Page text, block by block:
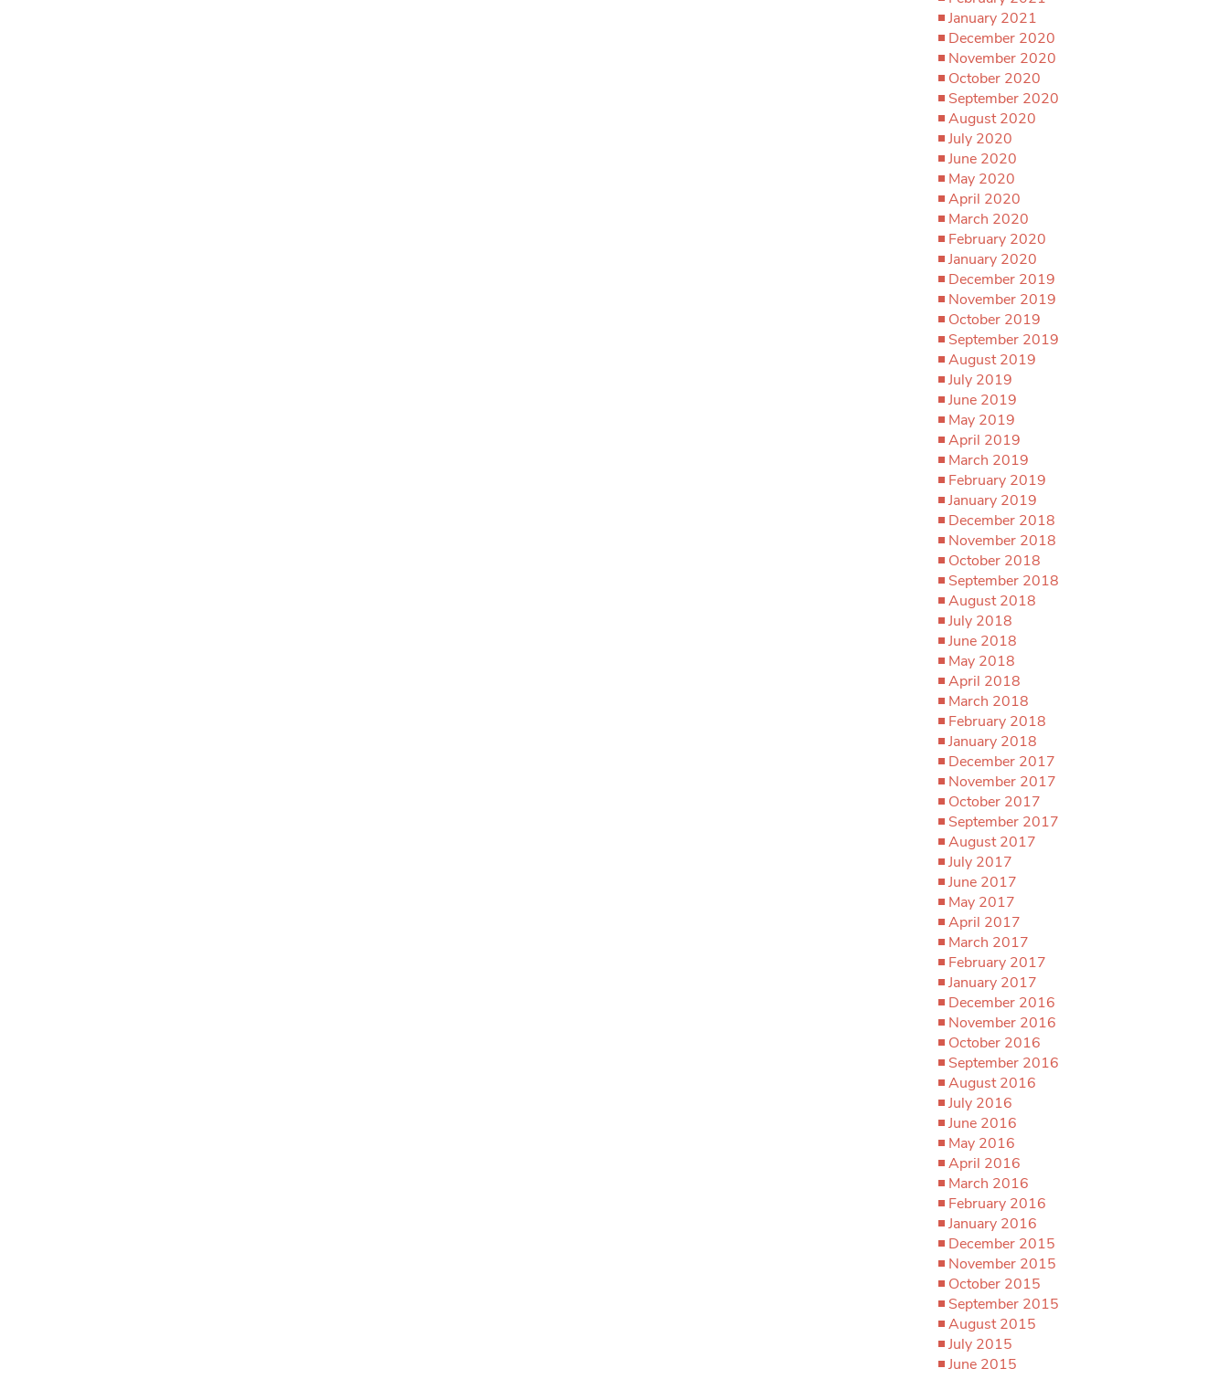
January 2021
December 2020
November 2020
October 2020
September 2020
August 2020
July 2020
June 2020
May 2020
April 2020
March 2020
February 2020
January 2020
December 2019
November 2019
October 2019
September 2019
August 2019
July 2019
June 2019
May 2019
April 2019
March 2019
February 2019
January 2019
December 2018
November 2018
October 2018
September 2018
August 2018
July 2018
June 2018
May 2018
April 2018
March 2018
February 2018
January 2018
December 2017
November 2017
October 2017
September 2017
August 2017
July 2017
June 2017
May 2017
April 2017
March 2017
February 2017
January 2017
December 2016
November 2016
October 2016
September 2016
August 2016
July 2016
June 2016
May 2016
April 2016
March 2016
February 2016
January 2016
December 2015
November 2015
October 2015
September 2015
August 2015
July 2015
June 2015